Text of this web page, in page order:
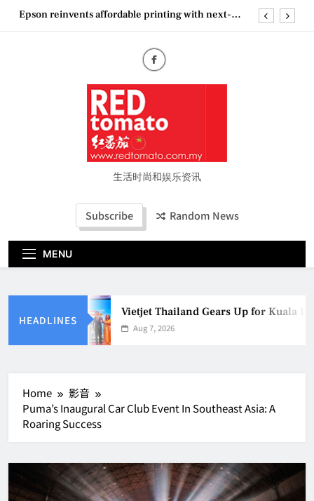
SkipEpson reinvents affordable printing with next-
“See Her Heal – 1,000 Untold Stories” 为马来西亚
妈妈提供分享剖腹产复原历程的空间
Vietjet Thailand Gears Up for Kuala Lumpur–
Bangkok Service Launch on9 October
Epson reinvents affordable printing with next-
generation EcoTank Series
Couture Fashion Week Malaysia 2026– Press
妈妈提供分享剖腹产复原历程的空间
生活时尚和娱乐资讯
Subscribe Random News
MENU
HEADLINES
Vietjet Thailand Gears Up for Kuala
Aug 7, 2026
Home
影音
Puma’s Inaugural Car Club Event In Southeast Asia: A
Roaring Success